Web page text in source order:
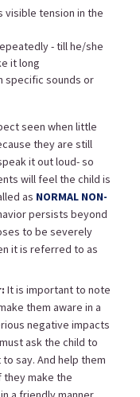
visible tension in the
- till he/she
it long
specific sounds or
seen when little
they are still
it out loud- so
will feel the child is
as NORMAL NON-
persists beyond
to be severely
it is referred to as
It is important to note
them aware in a
negative impacts
ask the child to
say. And help them
make the